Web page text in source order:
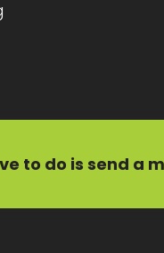
to do is send a